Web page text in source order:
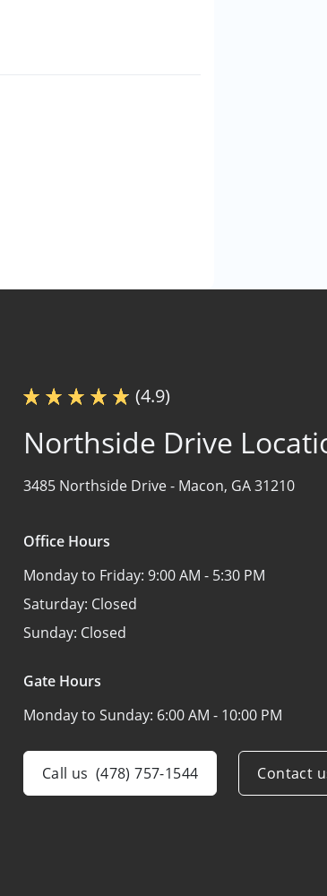
(4.9)
Northside Drive
3485 Northside Drive - Macon, GA 31210
Office Hours
Monday to Friday: 9:00 AM - 5:30 PM
Saturday: Closed
Sunday: Closed
Gate Hours
Monday to Sunday: 6:00 AM - 10:00 PM
Call us (478) 757-1544 Contact